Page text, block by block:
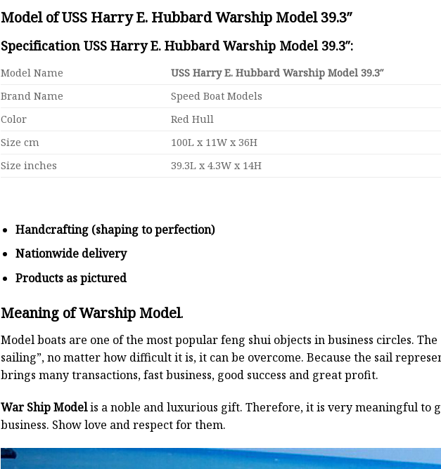
Model of USS Harry E. Hubbard Warship Model 39.3″
Specification USS Harry E. Hubbard Warship Model 39.3″:
Model Name
USS Harry E. Hubbard Warship Model 39.3″
Brand Name
Speed Boat Models
Color
Red Hull
Size cm
100L x 11W x 36H
Size inches
39.3L x 4.3W x 14H
Handcrafting (shaping to perfection)
Nationwide delivery
Products as pictured
Meaning of Warship Model.
Model boats are one of the most popular feng shui objects in business circles.
sailing”, no matter how difficult it is, it can be overcome. Because the sail
brings many transactions, fast business, good success and great profit.
War Ship Modelis a noble and luxurious gift. Therefore, it is very meaningful to
business. Show love and respect for them.